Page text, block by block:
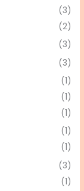
(3)
(2)
(3)
(3)
(1)
(1)
(1)
(1)
(1)
(3)
(1)